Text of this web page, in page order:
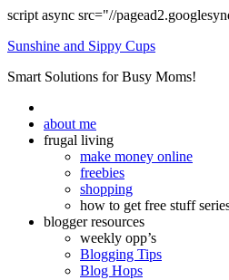
script async src="//
Sunshine and Sippy Cups
Smart Solutions for Busy Moms!
about me
frugal living
make money online
freebies
shopping
how to get free stuff
blogger resources
weekly opp’s
Blogging Tips
Blog Hops